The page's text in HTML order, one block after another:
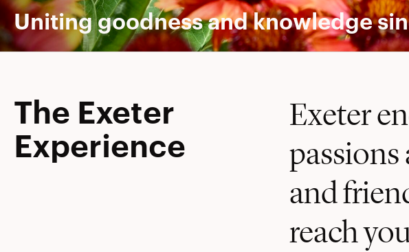
Uniting goodness and knowledge
The Exeter
Experience
Exeter
and
reach